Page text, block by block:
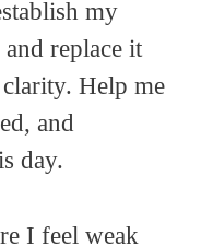
my
replace it
Help me
and
day.
I feel weak